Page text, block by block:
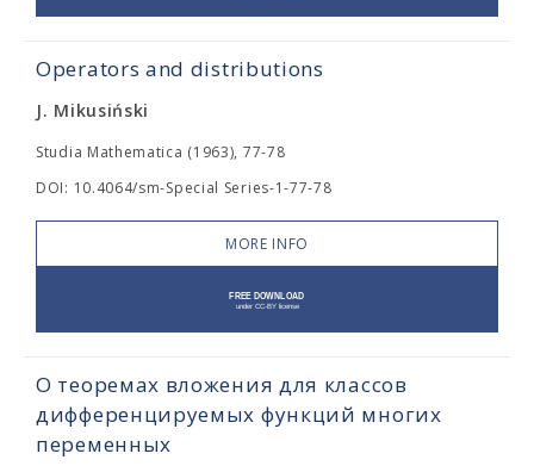
Operators and distributions
J. Mikusiński
Studia Mathematica (1963), 77-78
DOI: 10.4064/sm-Special Series-1-77-78
MORE INFO
О теоремах вложения для классов
дифференцируемых функций многих
переменных